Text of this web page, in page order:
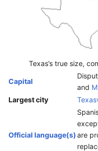
Texas’s true size,
Capital
and
Largest city
Official language(s)are